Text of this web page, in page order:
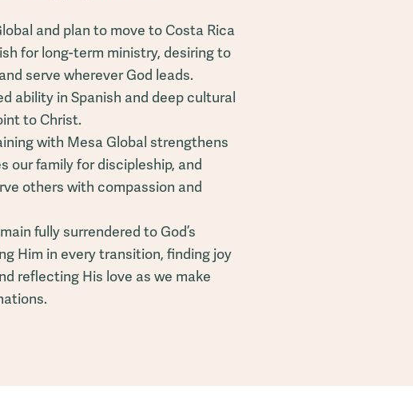
and plan to move to Costa Rica
for long-term ministry, desiring to
serve wherever God leads.
ability in Spanish and deep cultural
to Christ.
with Mesa Global strengthens
our family for discipleship, and
others with compassion and
fully surrendered to God’s
Him in every transition, finding joy
reflecting His love as we make